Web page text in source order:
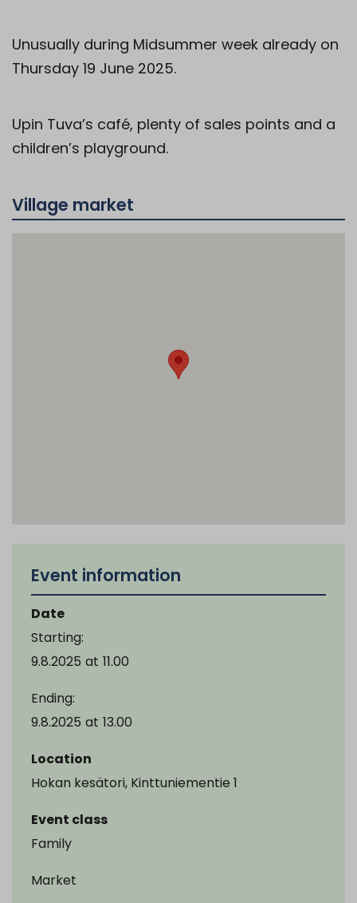
Unusually during Midsummer week already on
Thursday 19 June 2025.
Upin Tuva’s café, plenty of sales points and a
children’s playground.
Village market
Event information
Date
Starting:
9.8.2025 at 11.00
Ending:
9.8.2025 at 13.00
Location
Hokan kesätori, Kinttuniementie 1
Event class
Family
Market